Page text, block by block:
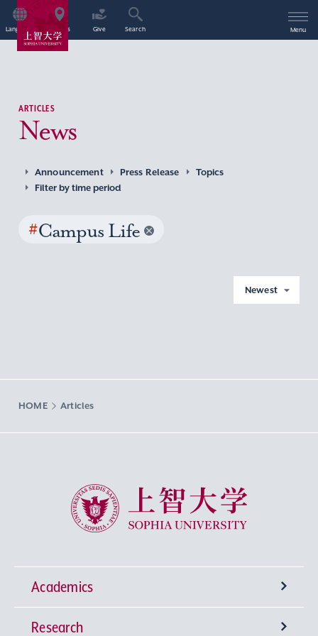
Language Access Give Search Menu
ARTICLES
News
Announcement Press Release
Topics
Filter by time period
#Campus Life
Newest
HOME Articles
Sophia University
Academics
Undergraduate Programs
Research